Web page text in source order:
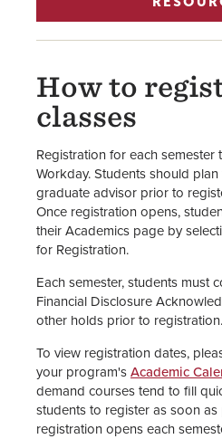
How to
classes
Registration for each
Workday. Students should
graduate advisor prior to
Once registration opens,
their Academics page by
for Registration.
Each semester, students must
Financial Disclosure
other holds prior to registration.
To view registration dates,
your program'sAcademic
demand courses tend to fill
students to register as soon
registration opens each